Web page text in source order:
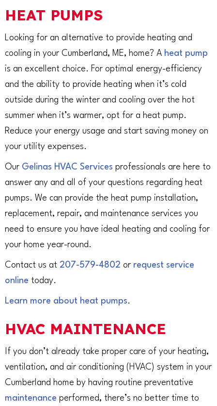
HEAT PUMPS
Looking for an alternative to provide heating and
cooling in your Cumberland, ME, home? A heat pump
is an excellent choice. For optimal energy-efficiency
and the ability to provide heating when it’s cold
outside during the winter and cooling over the hot
summer when it’s warmer, opt for a heat pump.
Reduce your energy usage and start saving money on
your utility expenses.
Our Gelinas HVAC Services professionals are here to
answer any and all of your questions regarding heat
pumps. We can provide the heat pump installation,
replacement, repair, and maintenance services you
need to ensure you have ideal heating and cooling for
your home year-round.
Contact us at 207-579-4802 or request service
online today.
Learn more about heat pumps.
HVAC MAINTENANCE
If you don’t already take proper care of your heating,
ventilation, and air conditioning (HVAC) system in your
Cumberland home by having routine preventative
maintenance performed, there’s no better time to